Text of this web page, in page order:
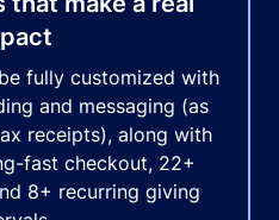
fully customized with
and messaging (as
receipts), along with
fast checkout, 22+
8+ recurring giving